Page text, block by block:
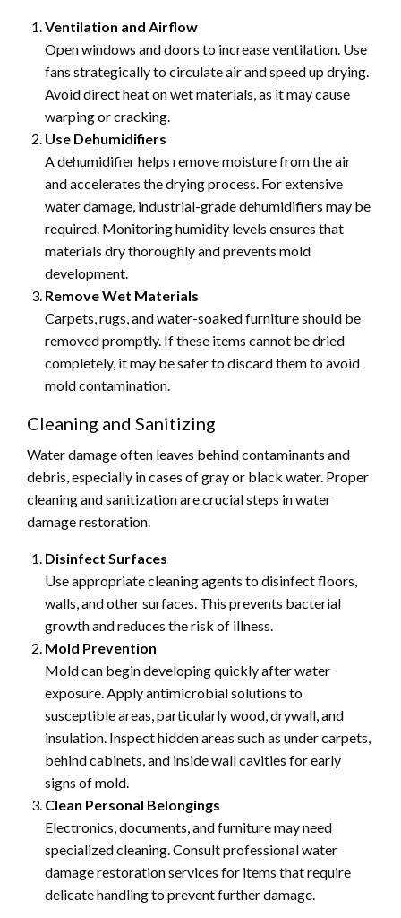
Ventilation and Airflow
Open windows and doors to increase ventilation. Use
fans strategically to circulate air and speed up drying.
Avoid direct heat on wet materials, as it may cause
warping or cracking.
Use Dehumidifiers
A dehumidifier helps remove moisture from the air
and accelerates the drying process. For extensive
water damage, industrial-grade dehumidifiers may be
required. Monitoring humidity levels ensures that
materials dry thoroughly and prevents mold
development.
Remove Wet Materials
Carpets, rugs, and water-soaked furniture should be
removed promptly. If these items cannot be dried
completely, it may be safer to discard them to avoid
mold contamination.
Cleaning and Sanitizing
Water damage often leaves behind contaminants and
debris, especially in cases of gray or black water. Proper
cleaning and sanitization are crucial steps in water
damage restoration.
Disinfect Surfaces
Use appropriate cleaning agents to disinfect floors,
walls, and other surfaces. This prevents bacterial
growth and reduces the risk of illness.
Mold Prevention
Mold can begin developing quickly after water
exposure. Apply antimicrobial solutions to
susceptible areas, particularly wood, drywall, and
insulation. Inspect hidden areas such as under carpets,
behind cabinets, and inside wall cavities for early
signs of mold.
Clean Personal Belongings
Electronics, documents, and furniture may need
specialized cleaning. Consult professional water
damage restoration services for items that require
delicate handling to prevent further damage.